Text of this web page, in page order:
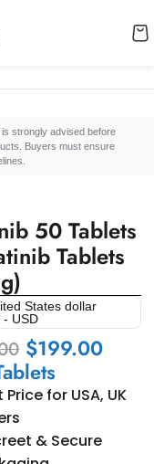
strongly advised before
Buyers must ensure
50 Tablets
Tablets
States dollar
- USD
$199.00
Price for USA, UK
& Secure